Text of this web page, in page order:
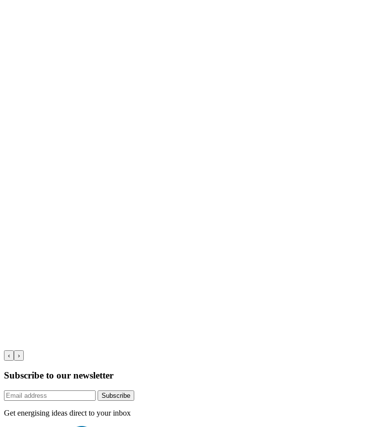
‹ ›
Subscribe to our newsletter
Subscribe
Get energising ideas direct to your inbox